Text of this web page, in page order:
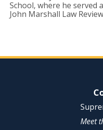
School, where he served
John Marshall Law
Site
Meet